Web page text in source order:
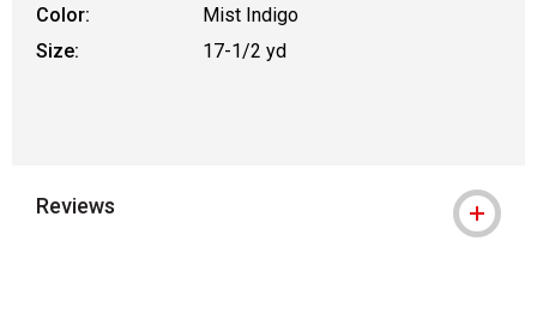
Color:
Mist Indigo
Size:
17-1/2 yd
Reviews